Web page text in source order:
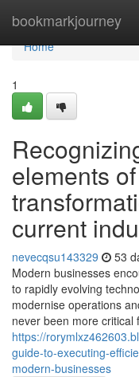
bookmarkjourney
Home
Home
1
elements
current
nevecqsu143329 53
Modern businesses
to rapidly evolving
modernise operations
never been more critical
https://
guide-to-executing-
modern-businesses